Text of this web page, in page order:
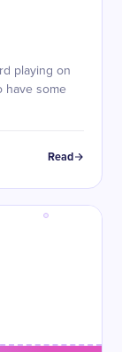
playing on
have some
Read